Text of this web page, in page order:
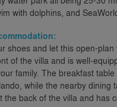
with dolphins, and
shoes and let this open-
of the villa and is well-
family. The breakfast
while the nearby dining
the back of the villa and has